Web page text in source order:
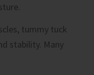
tummy tuck
stability. Many